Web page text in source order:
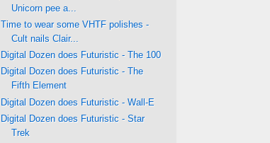
Unicorn pee a...
Time to wear some VHTF polishes -
Cult nails Clair...
Digital Dozen does Futuristic - The 100
Digital Dozen does Futuristic - The
Fifth Element
Digital Dozen does Futuristic - Wall-E
Digital Dozen does Futuristic - Star
Trek